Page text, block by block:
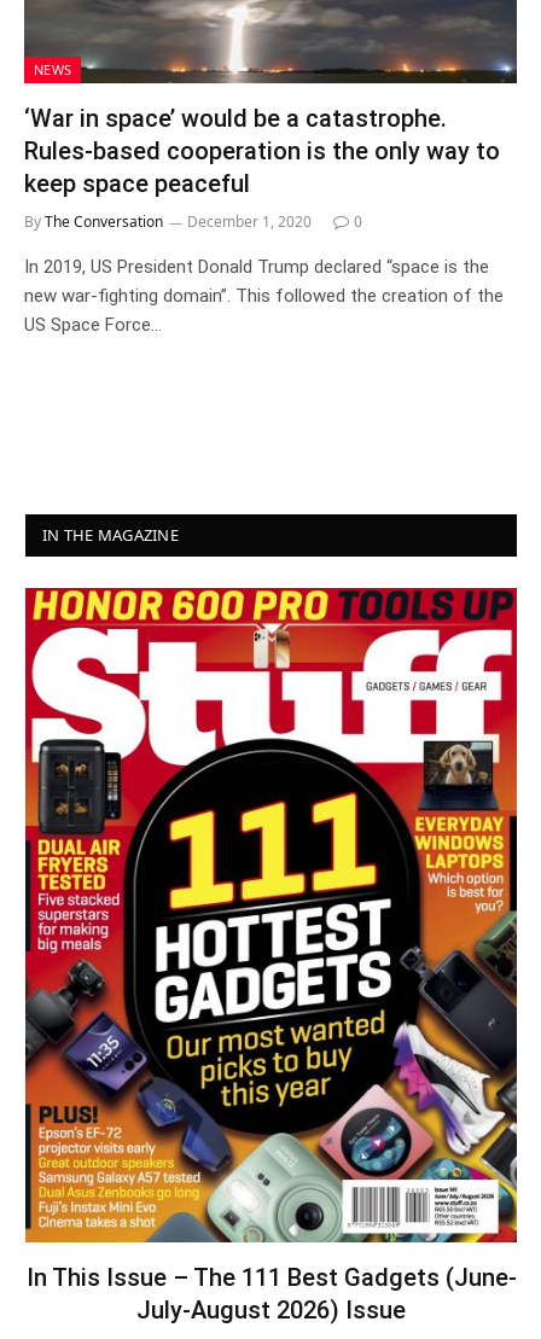
NEWS
‘War in space’ would be a catastrophe.
Rules-based cooperation is the only way to
keep space peaceful
ByThe Conversation December 1, 2020 0
In 2019, US President Donald Trump declared “space is the
new war-fighting domain”. This followed the creation of the
US Space Force…
IN THE MAGAZINE
In This Issue – The 111 Best Gadgets (June-
July-August 2026) Issue